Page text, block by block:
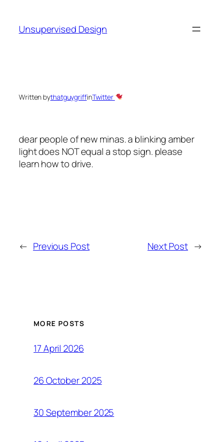
content
Unsupervised Design
Written bythatguygriffinTwitter
dear people of new minas. a blinking amber
light does NOT equal a stop sign. please
learn how to drive.
← Previous Post Next Post →
MORE POSTS
17 April 2026
26 October 2025
30 September 2025